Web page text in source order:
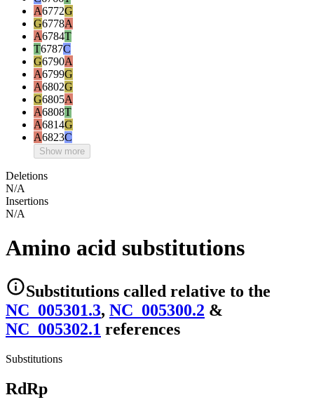
A6772G
G6778A
A6784T
T6787C
G6790A
A6799G
A6802G
G6805A
A6808T
A6814G
A6823C
Show more
Deletions
N/A
Insertions
N/A
Amino acid substitutions
Substitutions called relative to the
NC_005301.3, NC_005300.2 &
NC_005302.1 references
Substitutions
RdRp